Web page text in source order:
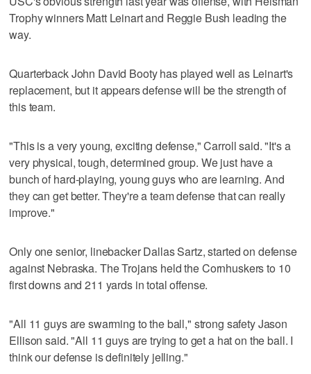
Trophy winners Matt Leinart and Reggie Bush leading the
way.
Quarterback John David Booty has played well as Leinart's
replacement, but it appears defense will be the strength of
this team.
"This is a very young, exciting defense," Carroll said. "It's a
very physical, tough, determined group. We just have a
bunch of hard-playing, young guys who are learning. And
they can get better. They're a team defense that can really
improve."
Only one senior, linebacker Dallas Sartz, started on defense
against Nebraska. The Trojans held the Cornhuskers to 10
first downs and 211 yards in total offense.
"All 11 guys are swarming to the ball," strong safety Jason
Ellison said. "All 11 guys are trying to get a hat on the ball. I
think our defense is definitely jelling."